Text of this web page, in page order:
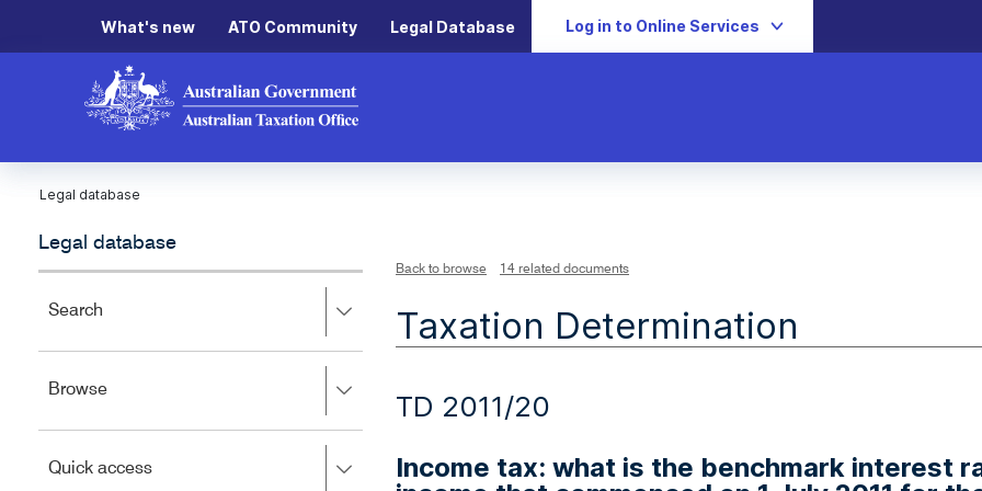
What's new ATO Community Legal Database Log in to Online Services
Legal database
Legal database
Search
to
left
close.
BrowsePress
to
left
Quick accessPress
Back to browse 14 related documents
Taxation Determination
TD 2011/20
Income tax: what is the benchmark interest